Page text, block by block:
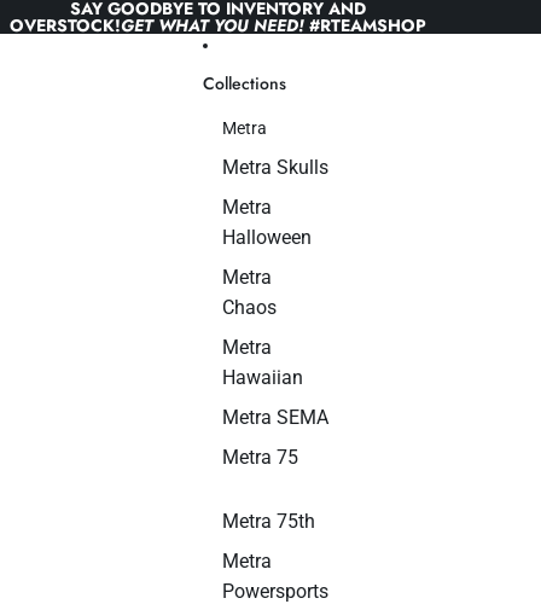
SAY GOODBYE TO INVENTORY AND
OVERSTOCK!GET WHAT YOU NEED!#RTEAMSHOP
Collections
Metra
Metra Skulls
Metra
Halloween
Metra
Chaos
Metra
Hawaiian
Metra SEMA
Metra 75
Metra 75th
Metra
Powersports